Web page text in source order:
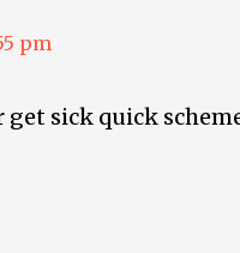
pm
get sick quick